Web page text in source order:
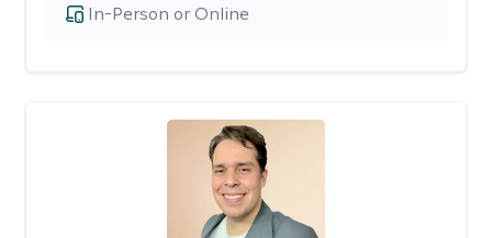
In-Person or Online